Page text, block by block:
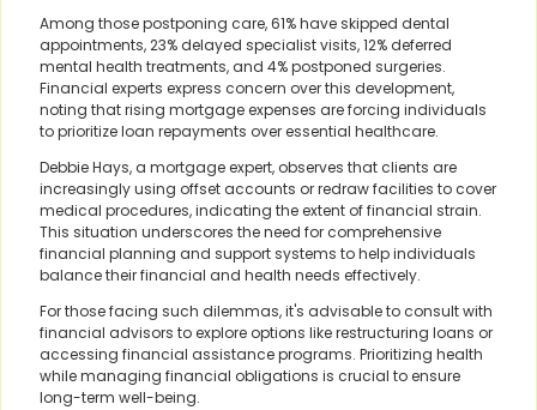
Among those postponing care, 61% have skipped dental
appointments, 23% delayed specialist visits, 12% deferred
mental health treatments, and 4% postponed surgeries.
Financial experts express concern over this development,
noting that rising mortgage expenses are forcing individuals
to prioritize loan repayments over essential healthcare.
Debbie Hays, a mortgage expert, observes that clients are
increasingly using offset accounts or redraw facilities to cover
medical procedures, indicating the extent of financial strain.
This situation underscores the need for comprehensive
financial planning and support systems to help individuals
balance their financial and health needs effectively.
For those facing such dilemmas, it's advisable to consult with
financial advisors to explore options like restructuring loans or
accessing financial assistance programs. Prioritizing health
while managing financial obligations is crucial to ensure
long-term well-being.